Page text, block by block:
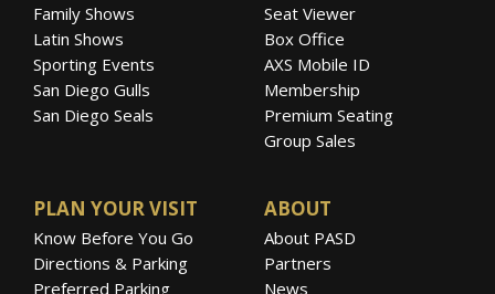
Family Shows
Latin Shows
Sporting Events
San Diego Gulls
San Diego Seals
Seat Viewer
Box Office
AXS Mobile ID
Membership
Premium Seating
Group Sales
PLAN YOUR VISIT
Know Before You Go
Directions & Parking
Preferred Parking
ABOUT
About PASD
Partners
News